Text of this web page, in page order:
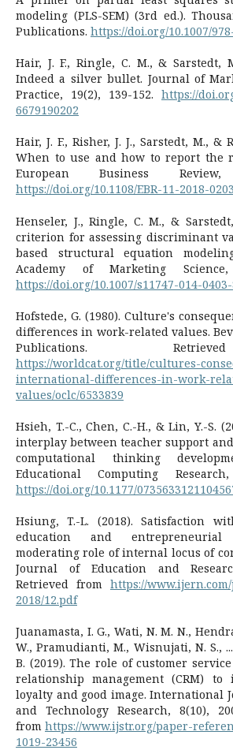
modeling (PLS-SEM) (3rd ed.).
Publications. https://doi.org/10.1007/
Hair, J. F., Ringle, C. M., & Sarstedt,
Indeed a silver bullet. Journal of
Practice, 19(2), 139-152. https://
6679190202
Hair, J. F., Risher, J. J., Sarstedt, M., &
When to use and how to report the
European Business
https://doi.org/10.1108/EBR-11-2018-0203
Henseler, J., Ringle, C. M., &
criterion for assessing discriminant
based structural equation
Academy of Marketing
https://doi.org/10.1007/s11747-014-
Hofstede, G. (1980). Culture's
differences in work-related values.
Publications.
https://worldcat.org/title/cultures-
international-differences-in-work-
values/oclc/6533839
Hsieh, T.-C., Chen, C.-H., & Lin, Y.-S.
interplay between teacher support
computational thinking
Educational Computing
https://doi.org/10.1177/
Hsiung, T.-L. (2018). Satisfaction
education and
moderating role of internal locus of
Journal of Education and
Retrieved from https://
2018/12.pdf
Juanamasta, I. G., Wati, N. M. N.,
W., Pramudianti, M., Wisnujati, N. S.,
B. (2019). The role of customer
relationship management (CRM) to
loyalty and good image. International
and Technology Research, 8(10),
from https://www.ijstr.org/paper-
1019-23456